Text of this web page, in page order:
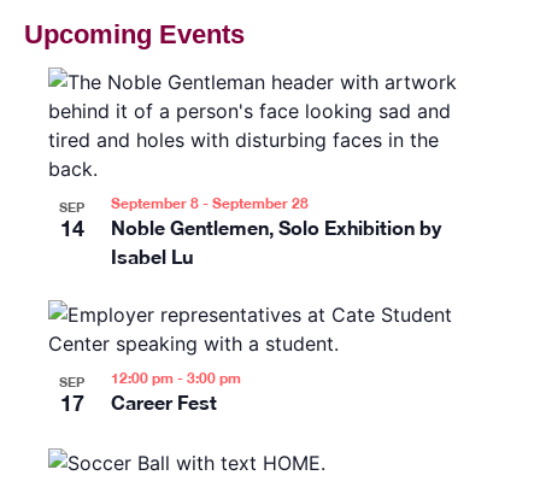
Upcoming Events
SEP
14
September 8- September 28
Noble Gentlemen, Solo Exhibition by
Isabel Lu
SEP
17
12:00 pm - 3:00 pm
Career Fest